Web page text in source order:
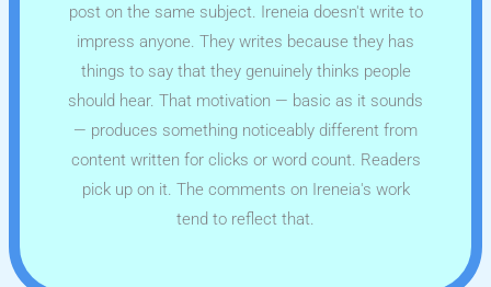
post on the same subject. Ireneia doesn't write to
impress anyone. They writes because they has
things to say that they genuinely thinks people
should hear. That motivation — basic as it sounds
— produces something noticeably different from
content written for clicks or word count. Readers
pick up on it. The comments on Ireneia's work
tend to reflect that.